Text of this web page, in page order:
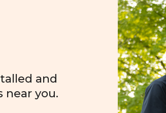
and
near you.